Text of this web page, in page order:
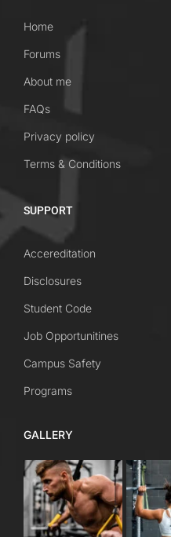
Home
Forums
About me
FAQs
Privacy policy
Terms & Conditions
SUPPORT
Accereditation
Disclosures
Student Code
Job Opportunitines
Campus Safety
Programs
GALLERY